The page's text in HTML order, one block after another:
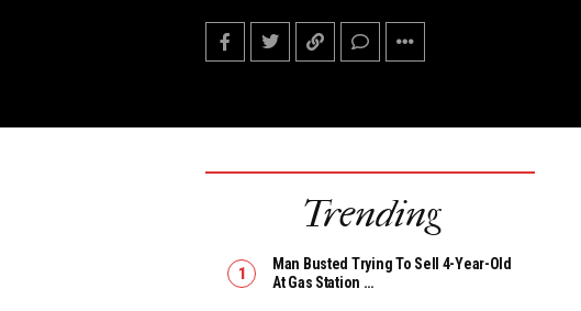
Trending
Man Busted Trying To Sell 4-Year-Old
At Gas Station …